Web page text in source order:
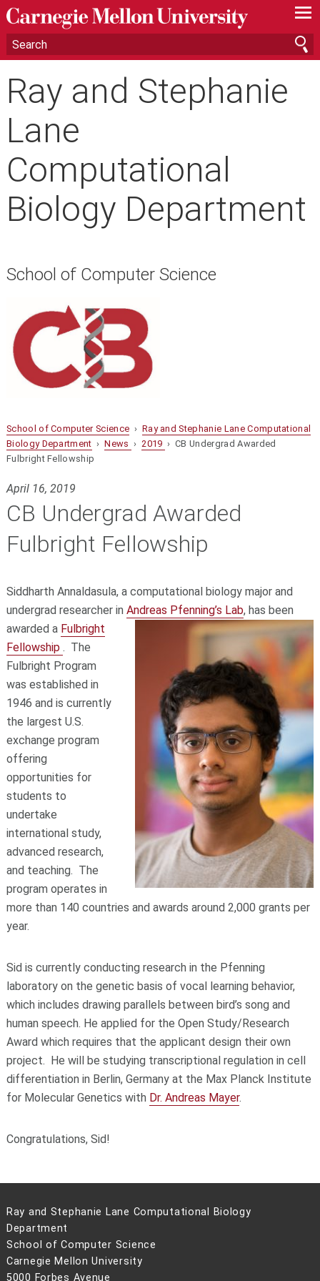
—
—
—
Ray and Stephanie
Lane
Computational
Biology Department
School of Computer Science
School of Computer Science › Ray and Stephanie Lane Computational
Biology Department ›News › 2019 › CB Undergrad Awarded
Fulbright Fellowship
April 16, 2019
CB Undergrad Awarded
Fulbright Fellowship
Siddharth Annaldasula, a computational biology major and
undergrad researcher in Andreas Pfenning’s Lab, has been
awarded a Fulbright
Fellowship . The
Fulbright Program
was established in
1946 and is currently
the largest U.S.
exchange program
offering
opportunities for
students to
undertake
international study,
advanced research,
and teaching. The
program operates in
more than 140 countries and awards around 2,000 grants per
year.
Sid is currently conducting research in the Pfenning
laboratory on the genetic basis of vocal learning behavior,
which includes drawing parallels between bird’s song and
human speech. He applied for the Open Study/Research
Award which requires that the applicant design their own
project. He will be studying transcriptional regulation in cell
differentiation in Berlin, Germany at the Max Planck Institute
for Molecular Genetics with Dr. Andreas Mayer.
Congratulations, Sid!
Ray and Stephanie Lane Computational Biology
Department
School of Computer Science
Carnegie Mellon University
5000 Forbes Avenue